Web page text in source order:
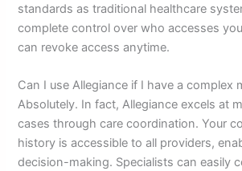
standards as traditional healthcare
complete control over who accesses
can revoke access anytime.
Can I use Allegiance if I have a complex
Absolutely. In fact, Allegiance excels at
cases through care coordination. Your
history is accessible to all providers,
decision-making. Specialists can easily